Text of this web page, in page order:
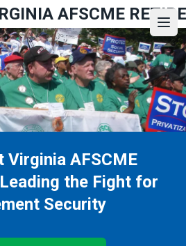
AFSCME
Virginia AFSCME
the Fight for
Security